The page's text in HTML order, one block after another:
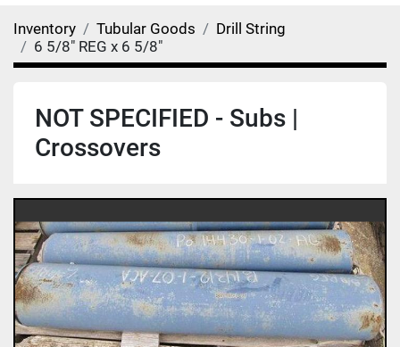
Inventory Tubular Goods
Drill String
6 5/8" REG x 6 5/8"
NOT SPECIFIED - Subs |
Crossovers